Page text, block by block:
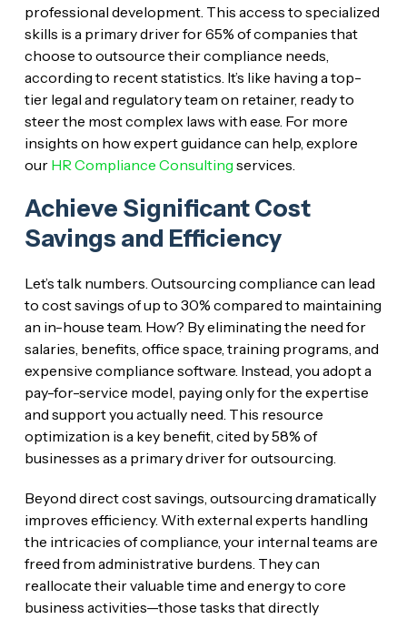
professional development. This access to specialized
skills is a primary driver for 65% of companies that
choose to outsource their compliance needs,
according to recent statistics. It’s like having a top-
tier legal and regulatory team on retainer, ready to
steer the most complex laws with ease. For more
insights on how expert guidance can help, explore
our HR Compliance Consulting services.
Achieve Significant Cost
Savings and Efficiency
Let’s talk numbers. Outsourcing compliance can lead
to cost savings of up to 30% compared to maintaining
an in-house team. How? By eliminating the need for
salaries, benefits, office space, training programs, and
expensive compliance software. Instead, you adopt a
pay-for-service model, paying only for the expertise
and support you actually need. This resource
optimization is a key benefit, cited by 58% of
businesses as a primary driver for outsourcing.
Beyond direct cost savings, outsourcing dramatically
improves efficiency. With external experts handling
the intricacies of compliance, your internal teams are
freed from administrative burdens. They can
reallocate their valuable time and energy to core
business activities—those tasks that directly